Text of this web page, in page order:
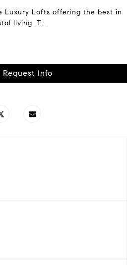
Luxury Lofts offering the best in
living. T...
Request Info